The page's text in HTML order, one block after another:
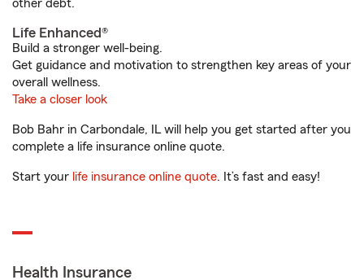
other debt.
Life Enhanced®
Build a stronger well-being.
Get guidance and motivation to strengthen key areas of your
overall wellness.
Take a closer look
Bob Bahr in Carbondale, IL will help you get started after you
complete a life insurance online quote.
Start your life insurance online quote. It’s fast and easy!
Health Insurance